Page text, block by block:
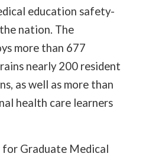
education safety-
nation. The
more than 677
nearly 200 resident
as well as more than
health care learners
Graduate Medical